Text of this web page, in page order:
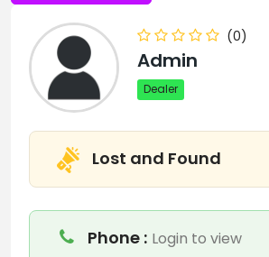
(0)
Admin
Dealer
Lost and Found
Phone : Login to view